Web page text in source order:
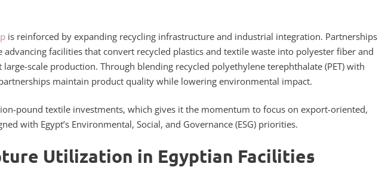
is reinforced by expanding recycling infrastructure and industrial integration. Partnerships
advancing facilities that convert recycled plastics and textile waste into polyester fiber and
scale production. Through blending recycled polyethylene terephthalate (PET) with
maintain product quality while lowering environmental impact.
pound textile investments, which gives it the momentum to focus on export-oriented,
with Egypt’s Environmental, Social, and Governance (ESG) priorities.
Utilization in Egyptian Facilities